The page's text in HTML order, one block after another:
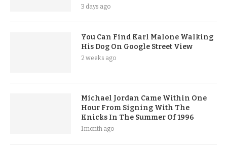
3 days ago
You Can Find Karl Malone Walking
His Dog On Google Street View
2 weeks ago
Michael Jordan Came Within One
Hour From Signing With The
Knicks In The Summer Of 1996
1 month ago